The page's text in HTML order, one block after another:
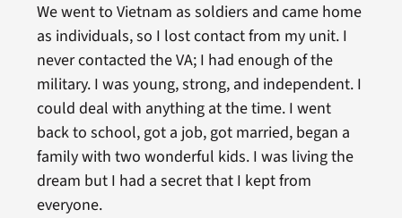
We went to Vietnam as soldiers and came home
as individuals, so I lost contact from my unit. I
never contacted the VA; I had enough of the
military. I was young, strong, and independent. I
could deal with anything at the time. I went
back to school, got a job, got married, began a
family with two wonderful kids. I was living the
dream but I had a secret that I kept from
everyone.